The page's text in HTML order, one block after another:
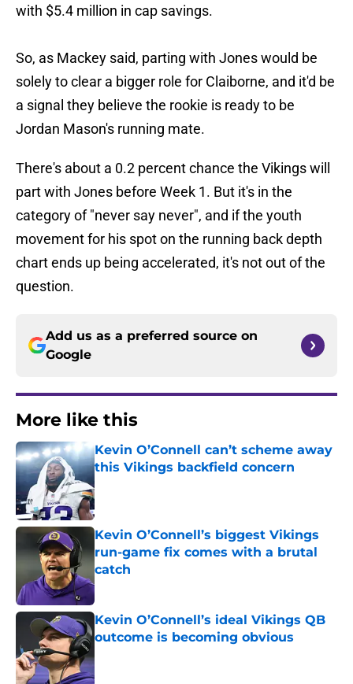
with $5.4 million in cap savings.
So, as Mackey said, parting with Jones would be
solely to clear a bigger role for Claiborne, and it'd be
a signal they believe the rookie is ready to be
Jordan Mason's running mate.
There's about a 0.2 percent chance the Vikings will
part with Jones before Week 1. But it's in the
category of "never say never", and if the youth
movement for his spot on the running back depth
chart ends up being accelerated, it's not out of the
question.
Add us as a preferred source on
Google
More like this
Kevin O’Connell can’t scheme away
this Vikings backfield concern
Published by on Invalid Date
Kevin O’Connell’s biggest Vikings
run-game fix comes with a brutal
catch
Published by on Invalid Date
Kevin O’Connell’s ideal Vikings QB
outcome is becoming obvious